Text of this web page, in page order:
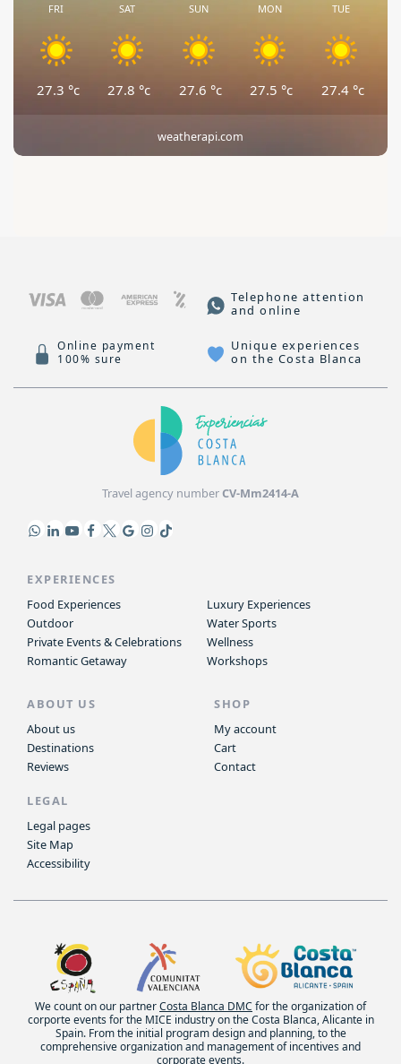
FRI
27.3 °c
SAT
27.8 °c
SUN
27.6 °c
MON
27.5 °c
TUE
27.4 °c
weatherapi.com
Telephone attention
and online
Online payment
100% sure
Unique experiences
on the Costa Blanca
Travel agency numberCV-Mm2414-A
EXPERIENCES
Food Experiences
Outdoor
Private Events & Celebrations
Romantic Getaway
Luxury Experiences
Water Sports
Wellness
Workshops
ABOUT US
About us
Destinations
Reviews
SHOP
My account
Cart
Contact
LEGAL
Legal pages
Site Map
Accessibility
We count on our partnerCosta Blanca DMC for the organization of
corporte events for the MICE industry on the Costa Blanca, Alicante in
Spain. From the initial program design and planning, to the
comprehensive organization and management of incentives and
corporate events.